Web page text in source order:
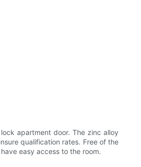
apartment door. The zinc alloy
qualification rates. Free of the
easy access to the room.